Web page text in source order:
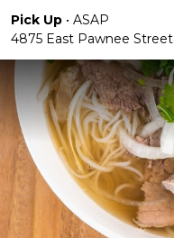
Pick Up • ASAP
4875 East Pawnee Street